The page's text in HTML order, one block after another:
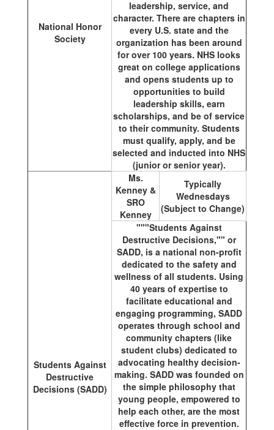
National Honor
Society
leadership, service, and
character. There are chapters in
every U.S. state and the
organization has been around
for over 100 years. NHS looks
great on college applications
and opens students up to
opportunities to build
leadership skills, earn
scholarships, and be of service
to their community. Students
must qualify, apply, and be
selected and inducted into NHS
(junior or senior year).
Students Against
Destructive
Decisions (SADD)
Ms.
Kenney &
SRO
Kenney
Typically
Wednesdays
(Subject to Change)
"""Students Against
Destructive Decisions,"" or
SADD, is a national non-profit
dedicated to the safety and
wellness of all students. Using
40 years of expertise to
facilitate educational and
engaging programming, SADD
operates through school and
community chapters (like
student clubs) dedicated to
advocating healthy decision-
making. SADD was founded on
the simple philosophy that
young people, empowered to
help each other, are the most
effective force in prevention.